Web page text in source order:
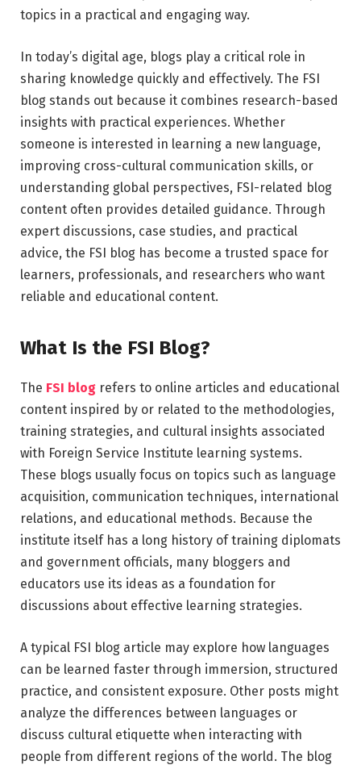
topics in a practical and engaging way.
In today’s digital age, blogs play a critical role in
sharing knowledge quickly and effectively. The FSI
blog stands out because it combines research-based
insights with practical experiences. Whether
someone is interested in learning a new language,
improving cross-cultural communication skills, or
understanding global perspectives, FSI-related blog
content often provides detailed guidance. Through
expert discussions, case studies, and practical
advice, the FSI blog has become a trusted space for
learners, professionals, and researchers who want
reliable and educational content.
What Is the FSI Blog?
The FSI blog refers to online articles and educational
content inspired by or related to the methodologies,
training strategies, and cultural insights associated
with Foreign Service Institute learning systems.
These blogs usually focus on topics such as language
acquisition, communication techniques, international
relations, and educational methods. Because the
institute itself has a long history of training diplomats
and government officials, many bloggers and
educators use its ideas as a foundation for
discussions about effective learning strategies.
A typical FSI blog article may explore how languages
can be learned faster through immersion, structured
practice, and consistent exposure. Other posts might
analyze the differences between languages or
discuss cultural etiquette when interacting with
people from different regions of the world. The blog